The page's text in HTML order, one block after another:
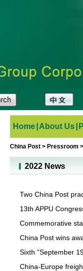
Home About Us
China Post > Pressroom
2022 News
Two China Post
13th APPU
Commemorative
China Post wins
Sixth “September
China-Europe